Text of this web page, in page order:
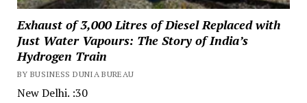
Exhaust of 3,000 Litres of Diesel Replaced with
Just Water Vapours: The Story of India’s
Hydrogen Train
BY BUSINESS DUNIA BUREAU
New Delhi. :30